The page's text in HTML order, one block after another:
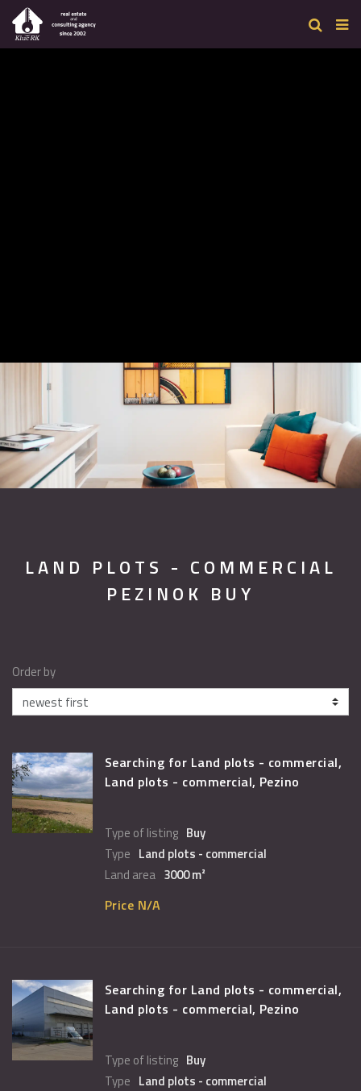
LAND PLOTS - COMMERCIAL
PEZINOK BUY
Order by
Searching for Land plots - commercial,
Land plots - commercial, Pezino
Type of listing Buy
Type Land plots - commercial
Land area 3000 m²
Price N/A
Searching for Land plots - commercial,
Land plots - commercial, Pezino
Type of listing Buy
Type Land plots - commercial